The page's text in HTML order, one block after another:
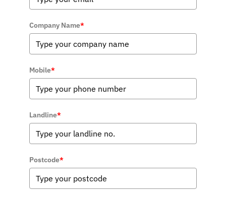
Company Name*
Mobile*
Landline*
Postcode*